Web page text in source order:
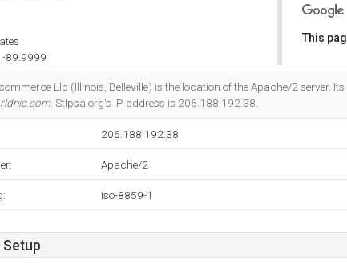
89.9999
This
Llc (Illinois, Belleville) is the location of the Apache/2 server.
. Stlpsa.org's IP address is 206.188.192.38.
206.188.192.38
Apache/2
iso-8859-1